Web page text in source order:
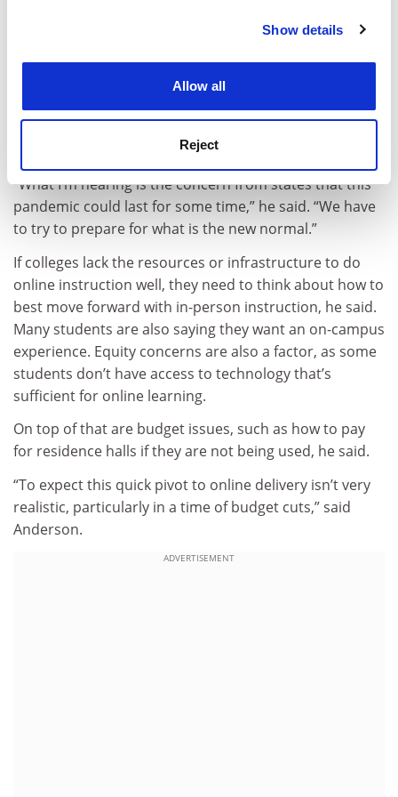
Cookie Notice: We use cookies to improve your
Show details
Allow all
Reject
must interact with state legislative committees and the
But that does not mean that colleges are making plans
based on politics, he said. While Anderson was not
areas in interpreting them.
“What I’m hearing is the concern from states that this
pandemic could last for some time,” he said. “We have
to try to prepare for what is the new normal.”
If colleges lack the resources or infrastructure to do
online instruction well, they need to think about how to
best move forward with in-person instruction, he said.
Many students are also saying they want an on-campus
experience. Equity concerns are also a factor, as some
students don’t have access to technology that’s
sufficient for online learning.
On top of that are budget issues, such as how to pay
for residence halls if they are not being used, he said.
“To expect this quick pivot to online delivery isn’t very
realistic, particularly in a time of budget cuts,” said
Anderson.
ADVERTISEMENT